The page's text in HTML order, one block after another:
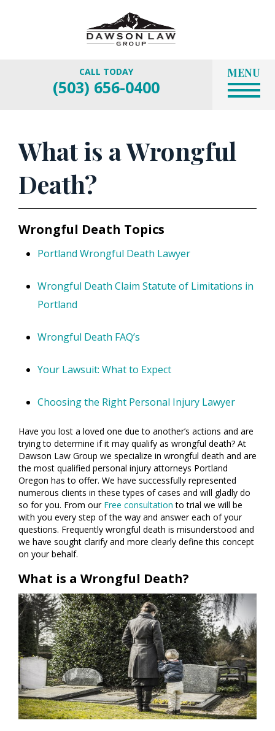
CALL TODAY
(503) 656-0400
MENU
What is a Wrongful
Death?
Wrongful Death Topics
Portland Wrongful Death Lawyer
Wrongful Death Claim Statute of Limitations in
Portland
Wrongful Death FAQ’s
Your Lawsuit: What to Expect
Choosing the Right Personal Injury Lawyer
Have you lost a loved one due to another’s actions and are
trying to determine if it may qualify as wrongful death? At
Dawson Law Group we specialize in wrongful death and are
the most qualified personal injury attorneys Portland
Oregon has to offer. We have successfully represented
numerous clients in these types of cases and will gladly do
so for you. From our Free consultation to trial we will be
with you every step of the way and answer each of your
questions. Frequently wrongful death is misunderstood and
we have sought clarify and more clearly define this concept
on your behalf.
What is a Wrongful Death?